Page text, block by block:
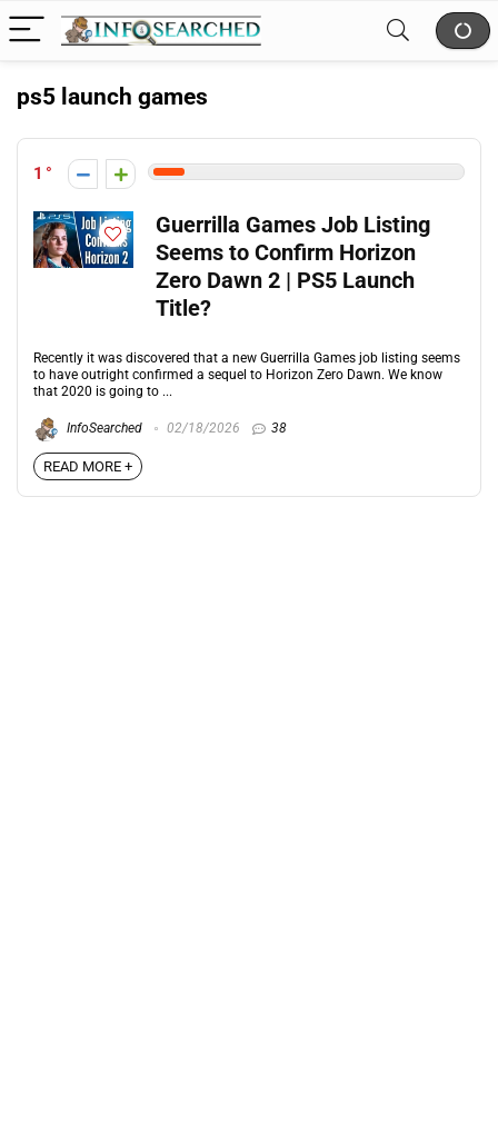
ps5 launch games
1
Guerrilla Games Job Listing
Seems to Confirm Horizon
Zero Dawn 2 | PS5 Launch
Title?
Recently it was discovered that a new Guerrilla Games job listing seems
to have outright confirmed a sequel to Horizon Zero Dawn. We know
that 2020 is going to ...
InfoSearched 02/18/2026 38
READ MORE +